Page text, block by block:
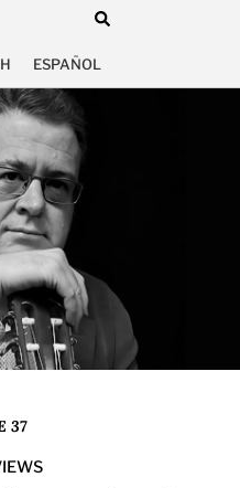
ESPAÑOL
37